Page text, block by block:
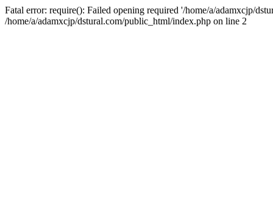
Fatal error: require(): Failed opening required '/home/a/adamxcjp/
/home/a/adamxcjp/dstural.com/public_html/index.php on line 2